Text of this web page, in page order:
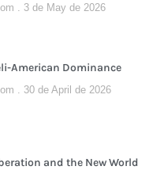
3 de May de 2026
American Dominance
30 de April de 2026
and the New World